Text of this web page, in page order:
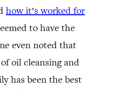
how it’s worked for
to have the
even noted that
oil cleansing and
has been the best